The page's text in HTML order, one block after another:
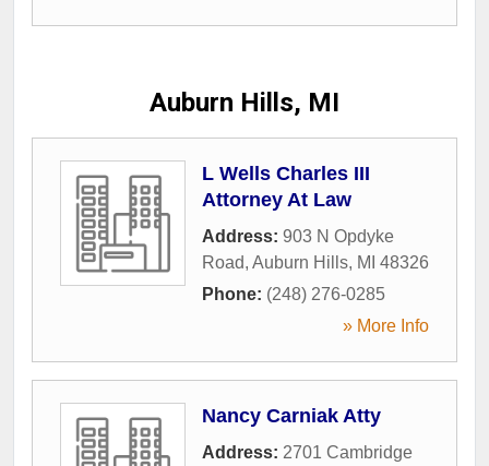
Auburn Hills, MI
L Wells Charles III
Attorney At Law
Address: 903 N Opdyke
Road, Auburn Hills, MI 48326
Phone: (248) 276-0285
» More Info
Nancy Carniak Atty
Address: 2701 Cambridge